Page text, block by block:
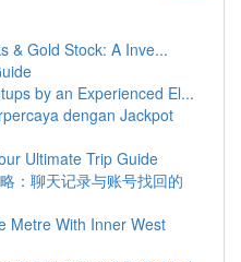
& Gold Stock: A Inve...
by an Experienced El...
dengan Jackpot
Ultimate Trip Guide
：聊天记录与账号找回的
Metre With Inner West